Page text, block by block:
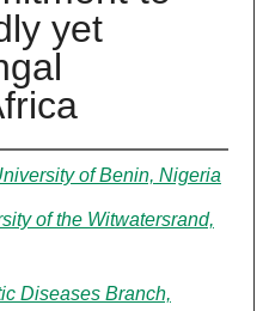
yet
of Benin, Nigeria
of the Witwatersrand,
Diseases Branch,